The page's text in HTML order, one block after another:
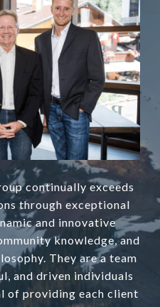
continually exceeds
through exceptional
and innovative
knowledge, and
They are a team
and driven individuals
of providing each client